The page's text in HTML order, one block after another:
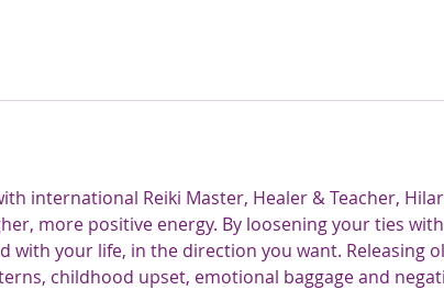
international Reiki Master, Healer & Teacher,
more positive energy. By loosening your ties
with your life, in the direction you want. Releasing
childhood upset, emotional baggage and